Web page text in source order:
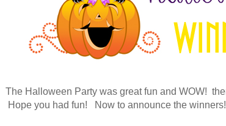
The Halloween Party was great fun and WOW!
Hope you had fun! Now to announce the